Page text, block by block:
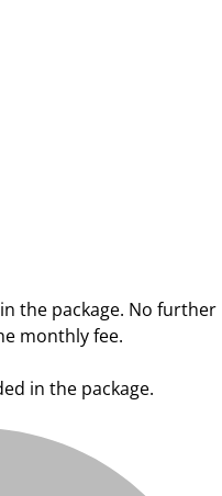
the package. No further
monthly fee.
in the package.